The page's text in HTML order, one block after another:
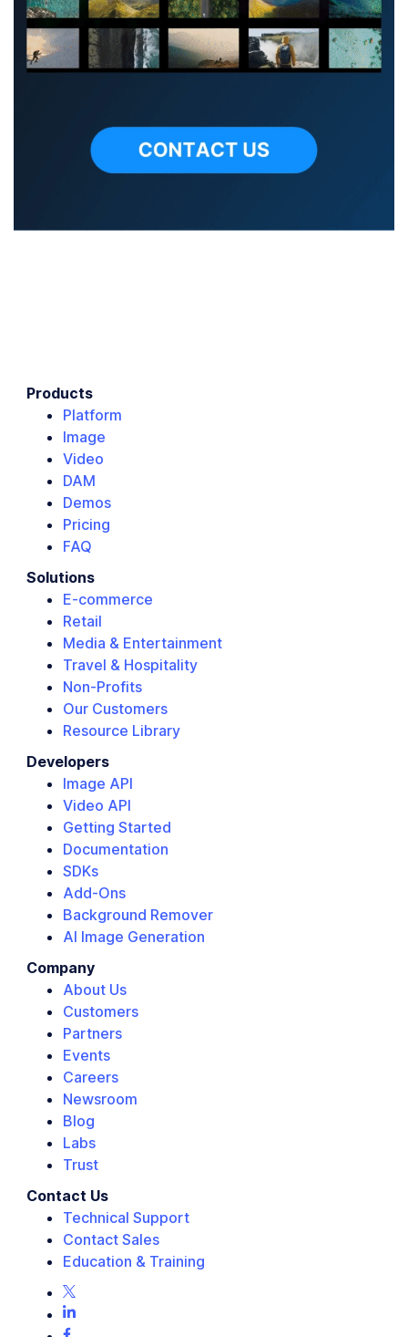
Products
Platform
Image
Video
DAM
Demos
Pricing
FAQ
Solutions
E-commerce
Retail
Media & Entertainment
Travel & Hospitality
Non-Profits
Our Customers
Resource Library
Developers
Image API
Video API
Getting Started
Documentation
SDKs
Add-Ons
Background Remover
AI Image Generation
Company
About Us
Customers
Partners
Events
Careers
Newsroom
Blog
Labs
Trust
Contact Us
Technical Support
Contact Sales
Education & Training